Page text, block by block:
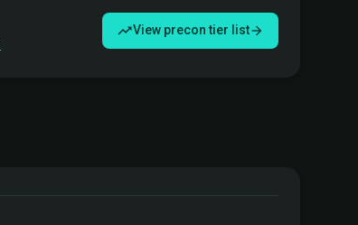
View precon tier list